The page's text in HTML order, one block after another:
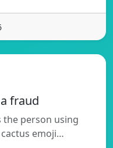
fraud
person using
emoji…